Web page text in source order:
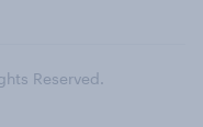
Reserved.